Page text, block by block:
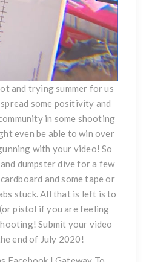
and trying summer for us
some positivity and
in some shooting
even be able to win over
with your video! So
dumpster dive for a few
and some tape or
stuck. All that is left is to
pistol if you are feeling
Submit your video
end of July 2020!